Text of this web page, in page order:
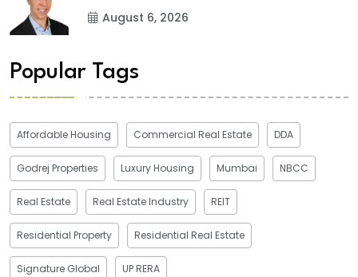
August 6, 2026
Popular Tags
Affordable Housing Commercial Real Estate DDA
Godrej Properties Luxury Housing Mumbai NBCC
Real Estate Real Estate Industry REIT
Residential Property Residential Real Estate
Signature Global UP RERA